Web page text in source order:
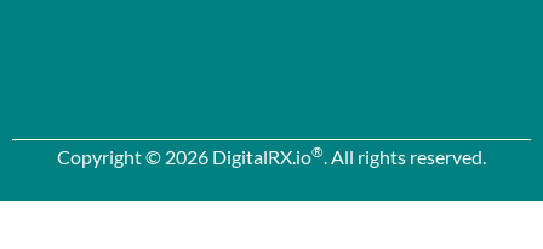
Copyright © 2026 DigitalRX.io® . All rights reserved.